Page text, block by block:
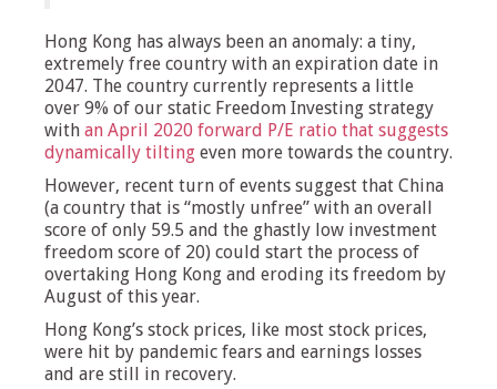
Hong Kong has always been an anomaly: a tiny,
extremely free country with an expiration date in
2047. The country currently represents a little
over 9% of our static Freedom Investing strategy
with an April 2020 forward P/E ratio that suggests
dynamically tilting even more towards the country.
However, recent turn of events suggest that China
(a country that is “mostly unfree” with an overall
score of only 59.5 and the ghastly low investment
freedom score of 20) could start the process of
overtaking Hong Kong and eroding its freedom by
August of this year.
Hong Kong’s stock prices, like most stock prices,
were hit by pandemic fears and earnings losses
and are still in recovery.